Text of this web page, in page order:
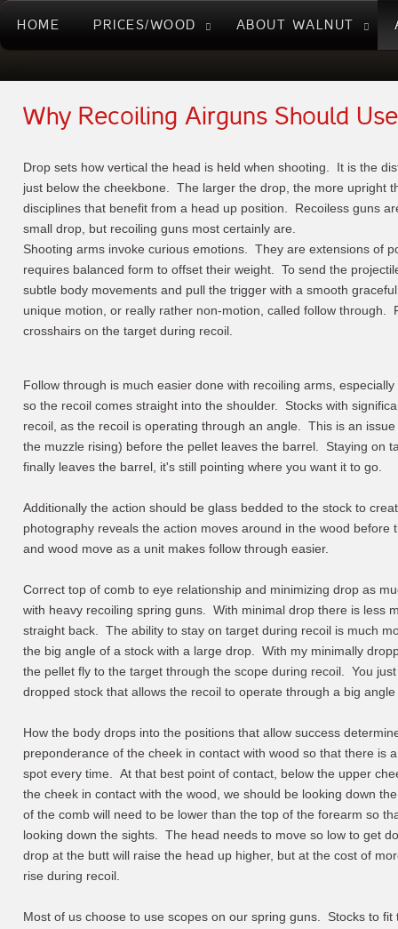
HOME PRICES/WOOD ABOUT WALNUT
Why Recoiling Airguns Should
Drop sets how vertical the head is held when shooting. It is the
just below the cheekbone. The larger the drop, the more upright
disciplines that benefit from a head up position. Recoiless guns
small drop, but recoiling guns most certainly are.
Shooting arms invoke curious emotions. They are extensions of
requires balanced form to offset their weight. To send the
subtle body movements and pull the trigger with a smooth
unique motion, or really rather non-motion, called follow through.
crosshairs on the target during recoil.
Follow through is much easier done with recoiling arms,
so the recoil comes straight into the shoulder. Stocks with
recoil, as the recoil is operating through an angle. This is an
the muzzle rising) before the pellet leaves the barrel. Staying on
finally leaves the barrel, it's still pointing where you want it to go.
Additionally the action should be glass bedded to the stock to
photography reveals the action moves around in the wood before
and wood move as a unit makes follow through easier.
Correct top of comb to eye relationship and minimizing drop as
with heavy recoiling spring guns. With minimal drop there is less
straight back. The ability to stay on target during recoil is much
the big angle of a stock with a large drop. With my minimally
the pellet fly to the target through the scope during recoil. You
dropped stock that allows the recoil to operate through a big
How the body drops into the positions that allow success
preponderance of the cheek in contact with wood so that there is
spot every time. At that best point of contact, below the upper
the cheek in contact with the wood, we should be looking down
of the comb will need to be lower than the top of the forearm so
looking down the sights. The head needs to move so low to get
drop at the butt will raise the head up higher, but at the cost of
rise during recoil.
Most of us choose to use scopes on our spring guns. Stocks to